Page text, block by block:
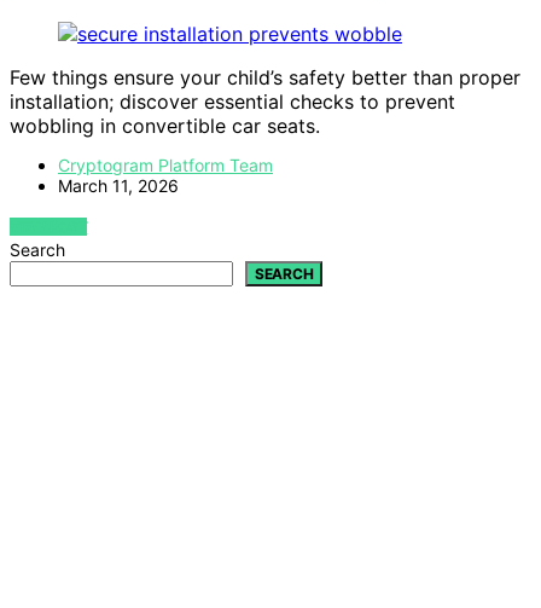
Few things ensure your child’s safety better than proper
installation; discover essential checks to prevent
wobbling in convertible car seats.
Cryptogram Platform Team
March 11, 2026
VIEW POST
Search
SEARCH